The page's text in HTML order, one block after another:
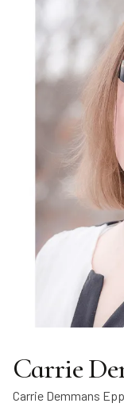
Carrie
Carrie Demmans Epp